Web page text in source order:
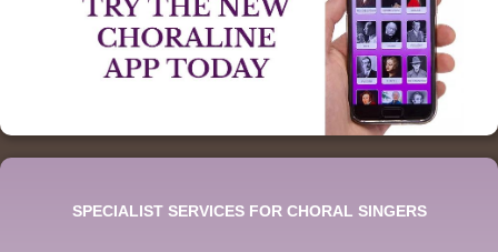
SPECIALIST SERVICES FOR CHORAL SINGERS